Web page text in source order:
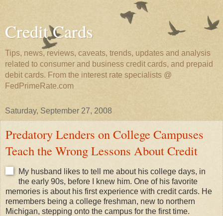
Credit Cards
Tips, news, reviews, caveats, trends, updates and analysis
related to consumer and business credit cards, and prepaid
debit cards. From the interest rate specialists @
FedPrimeRate.com
Saturday, September 27, 2008
Predatory Lenders on College Campuses
Teach the Wrong Lessons About Credit
My husband likes to tell me about his college days, in
the early 90s, before I knew him. One of his favorite
memories is about his first experience with credit cards. He
remembers being a college freshman, new to northern
Michigan, stepping onto the campus for the first time.